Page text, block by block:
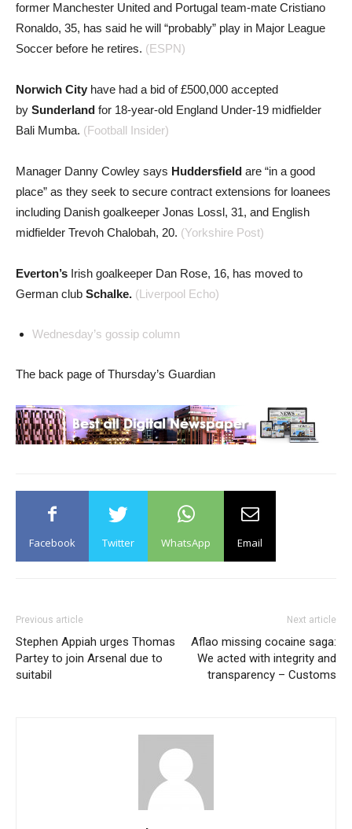
former Manchester United and Portugal team-mate Cristiano
Ronaldo, 35, has said he will “probably” play in Major League
Soccer before he retires. (ESPN)
Norwich City have had a bid of £500,000 accepted
by Sunderland for 18-year-old England Under-19 midfielder
Bali Mumba. (Football Insider)
Manager Danny Cowley says Huddersfield are “in a good
place” as they seek to secure contract extensions for loanees
including Danish goalkeeper Jonas Lossl, 31, and English
midfielder Trevoh Chalobah, 20. (Yorkshire Post)
Everton’s Irish goalkeeper Dan Rose, 16, has moved to
German club Schalke. (Liverpool Echo)
Wednesday’s gossip column
The back page of Thursday’s Guardian
Facebook Twitter WhatsApp Email
Previous article
Stephen Appiah urges Thomas
Partey to join Arsenal due to
suitabil
Next article
Aflao missing cocaine saga:
We acted with integrity and
transparency – Customs